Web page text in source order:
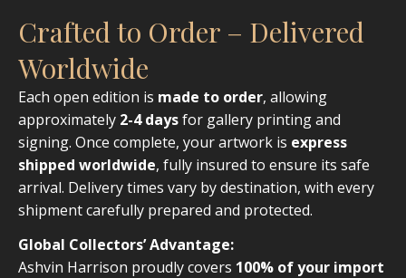
Crafted to Order – Delivered
Worldwide
Each open edition is made to order, allowing
approximately 2-4 daysfor gallery printing and
signing. Once complete, your artwork is express
shipped worldwide, fully insured to ensure its safe
arrival. Delivery times vary by destination, with every
shipment carefully prepared and protected.
Global Collectors’ Advantage:
Ashvin Harrison proudly covers 100% of your import